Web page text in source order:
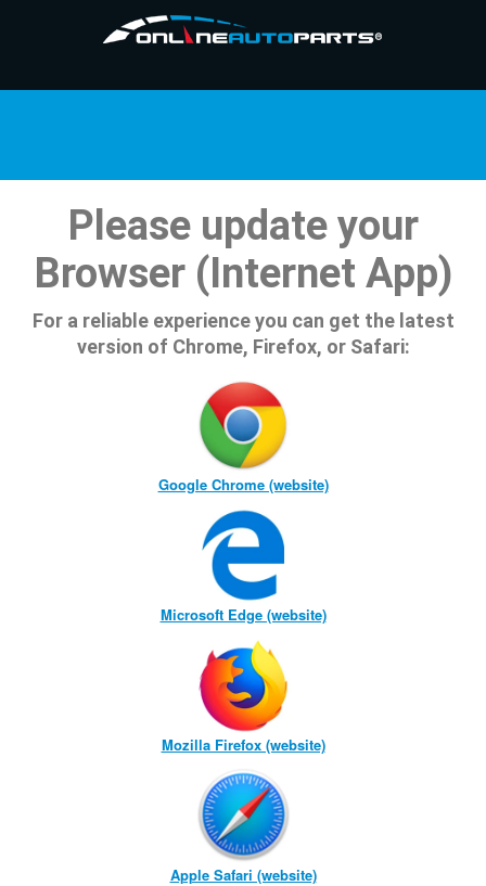
Please update your
Browser (Internet App)
For a reliable experience you can get the latest
version of Chrome, Firefox, or Safari:
Google Chrome (website)
Microsoft Edge (website)
Mozilla Firefox (website)
Apple Safari (website)